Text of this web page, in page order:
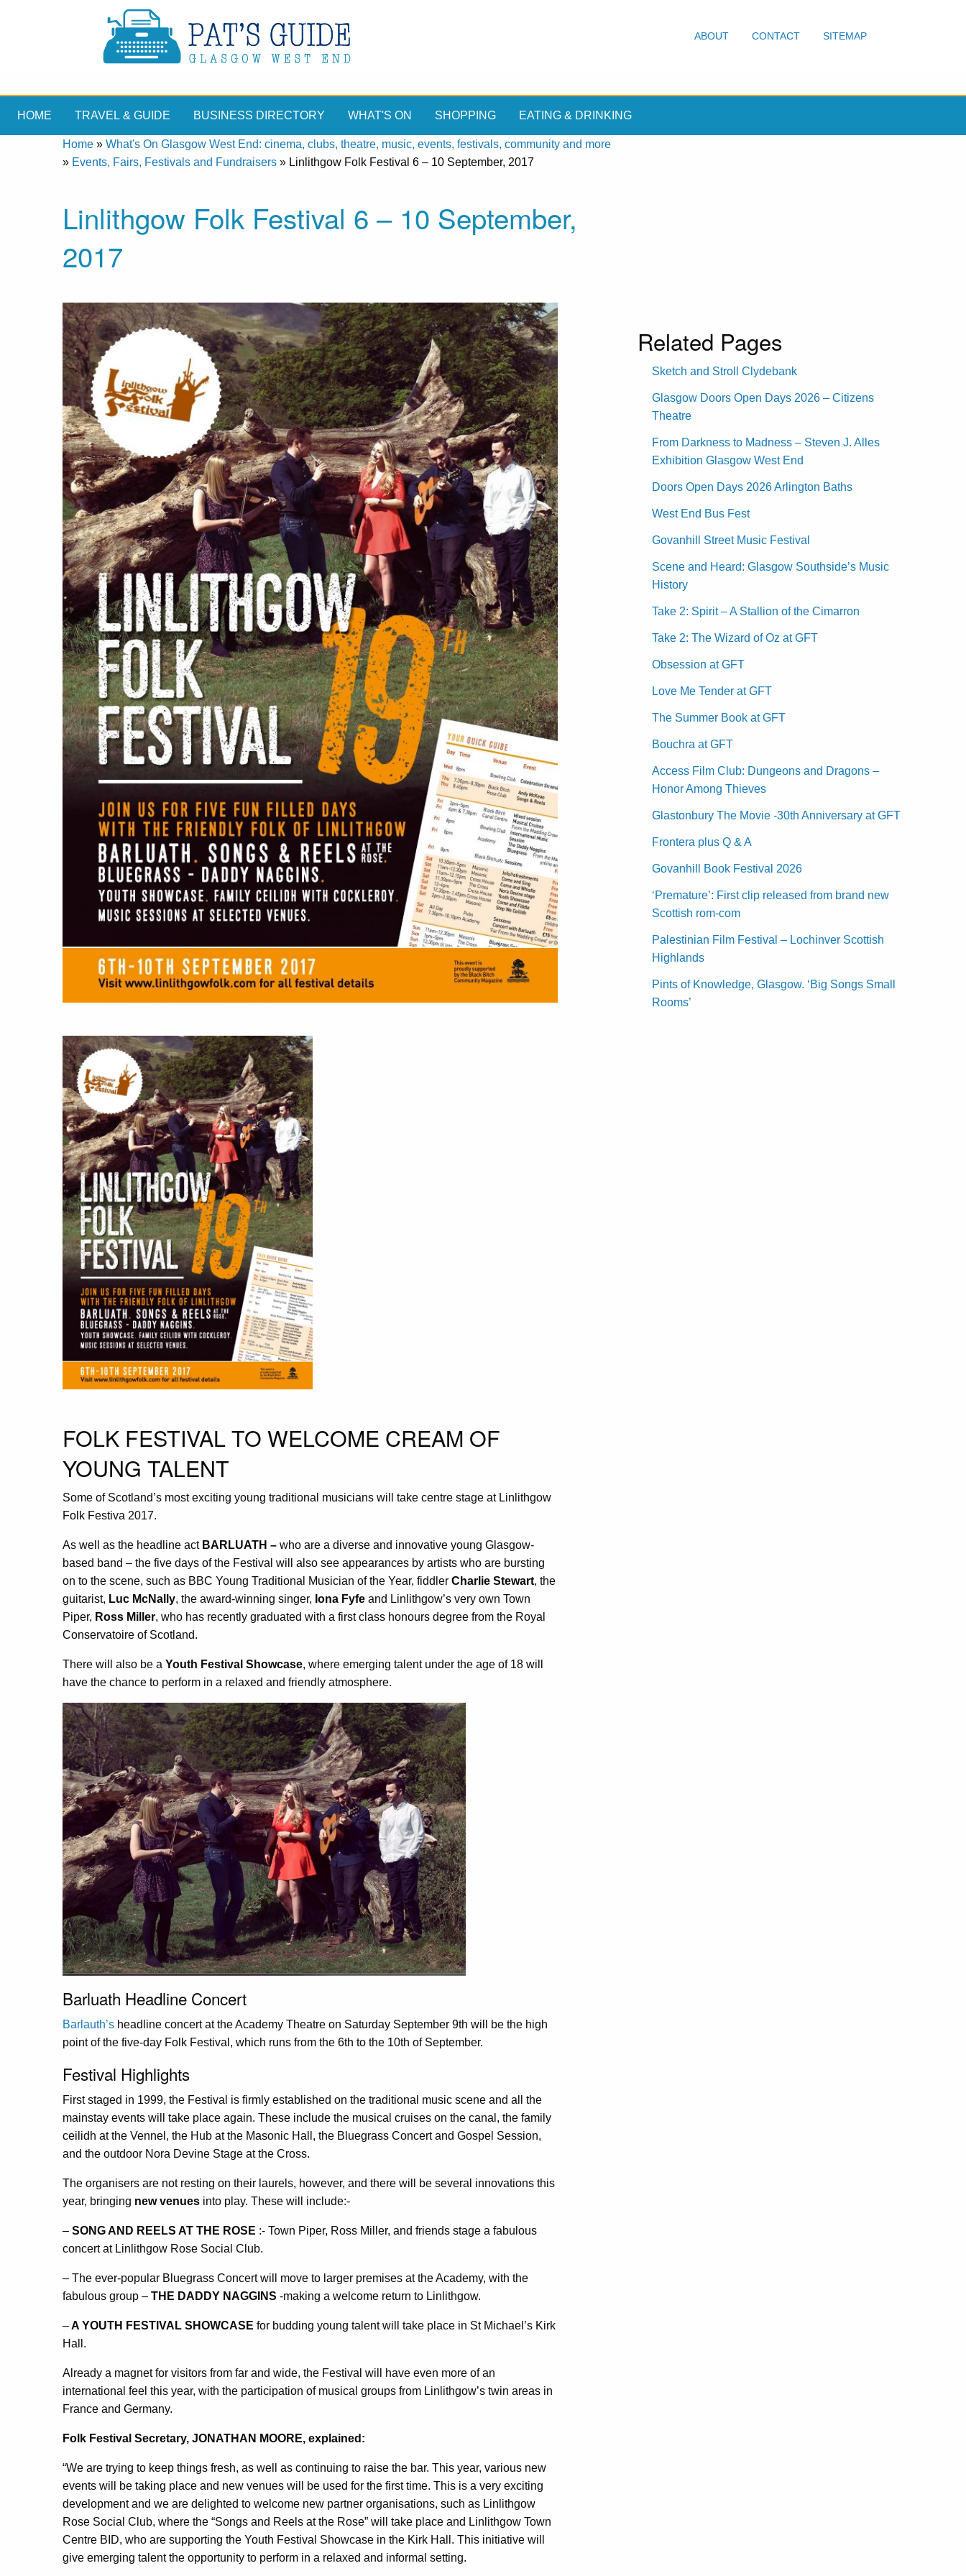
ABOUT CONTACT SITEMAP
HOME TRAVEL & GUIDE BUSINESS DIRECTORY WHAT'S ON SHOPPING EATING & DRINKING
Home » What's On Glasgow West End: cinema, clubs, theatre, music, events, festivals, community and more
» Events, Fairs, Festivals and Fundraisers » Linlithgow Folk Festival 6 – 10 September, 2017
Linlithgow Folk Festival 6 – 10 September,
2017
FOLK FESTIVAL TO WELCOME CREAM OF
YOUNG TALENT
Some of Scotland’s most exciting young traditional musicians will take centre stage at Linlithgow
Folk Festiva 2017.
As well as the headline act BARLUATH – who are a diverse and innovative young Glasgow-
based band – the five days of the Festival will also see appearances by artists who are bursting
on to the scene, such as BBC Young Traditional Musician of the Year, fiddler Charlie Stewart, the
guitarist, Luc McNally, the award-winning singer, Iona Fyfe and Linlithgow’s very own Town
Piper, Ross Miller, who has recently graduated with a first class honours degree from the Royal
Conservatoire of Scotland.
There will also be a Youth Festival Showcase, where emerging talent under the age of 18 will
have the chance to perform in a relaxed and friendly atmosphere.
Barluath Headline Concert
Barlauth’s headline concert at the Academy Theatre on Saturday September 9th will be the high
point of the five-day Folk Festival, which runs from the 6th to the 10th of September.
Festival Highlights
First staged in 1999, the Festival is firmly established on the traditional music scene and all the
mainstay events will take place again. These include the musical cruises on the canal, the family
ceilidh at the Vennel, the Hub at the Masonic Hall, the Bluegrass Concert and Gospel Session,
and the outdoor Nora Devine Stage at the Cross.
The organisers are not resting on their laurels, however, and there will be several innovations this
year, bringing new venues into play. These will include:-
– SONG AND REELS AT THE ROSE :- Town Piper, Ross Miller, and friends stage a fabulous
concert at Linlithgow Rose Social Club.
– The ever-popular Bluegrass Concert will move to larger premises at the Academy, with the
fabulous group – THE DADDY NAGGINS -making a welcome return to Linlithgow.
–A YOUTH FESTIVAL SHOWCASE for budding young talent will take place in St Michael’s Kirk
Hall.
Already a magnet for visitors from far and wide, the Festival will have even more of an
international feel this year, with the participation of musical groups from Linlithgow’s twin areas in
France and Germany.
Folk Festival Secretary, JONATHAN MOORE, explained:
“We are trying to keep things fresh, as well as continuing to raise the bar. This year, various new
events will be taking place and new venues will be used for the first time. This is a very exciting
development and we are delighted to welcome new partner organisations, such as Linlithgow
Rose Social Club, where the “Songs and Reels at the Rose” will take place and Linlithgow Town
Centre BID, who are supporting the Youth Festival Showcase in the Kirk Hall. This initiative will
give emerging talent the opportunity to perform in a relaxed and informal setting.
Related Pages
Sketch and Stroll Clydebank
Glasgow Doors Open Days 2026 – Citizens
Theatre
From Darkness to Madness – Steven J. Alles
Exhibition Glasgow West End
Doors Open Days 2026 Arlington Baths
West End Bus Fest
Govanhill Street Music Festival
Scene and Heard: Glasgow Southside’s Music
History
Take 2: Spirit – A Stallion of the Cimarron
Take 2: The Wizard of Oz at GFT
Obsession at GFT
Love Me Tender at GFT
The Summer Book at GFT
Bouchra at GFT
Access Film Club: Dungeons and Dragons –
Honor Among Thieves
Glastonbury The Movie -30th Anniversary at GFT
Frontera plus Q & A
Govanhill Book Festival 2026
‘Premature’: First clip released from brand new
Scottish rom-com
Palestinian Film Festival – Lochinver Scottish
Highlands
Pints of Knowledge, Glasgow. ‘Big Songs Small
Rooms’